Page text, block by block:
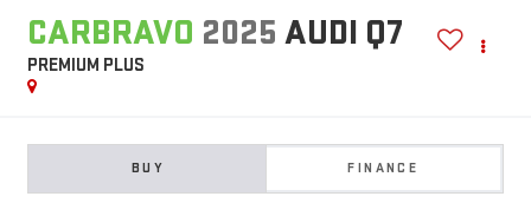
CARBRAVO 2025 AUDI Q7
PREMIUM PLUS
BUY FINANCE